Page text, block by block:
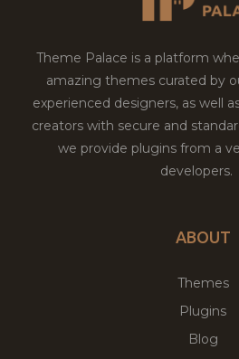
Theme Palace is a platform
amazing themes curated by
experienced designers, as well
creators with secure and
we provide plugins from a
developers.
ABOUT
Themes
Plugins
Blog